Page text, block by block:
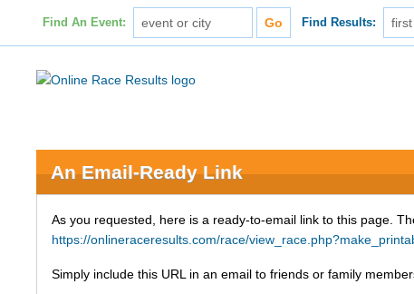
Find An Event: Find Results:
An Email-Ready Link
As you requested, here is a ready-to-email link to this page.
https://onlineraceresults.com/race/
Simply include this URL in an email to friends or family